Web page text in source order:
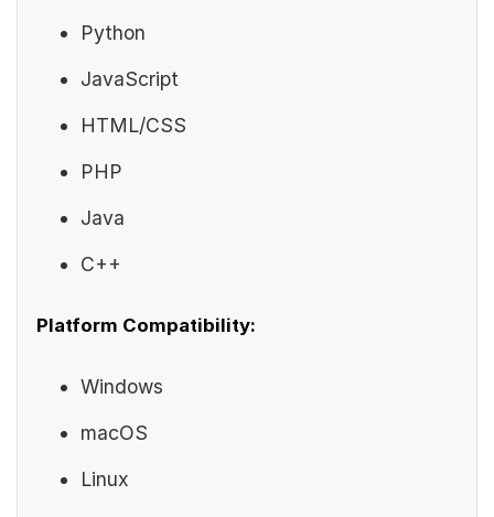
Python
JavaScript
HTML/CSS
PHP
Java
C++
Platform Compatibility:
Windows
macOS
Linux